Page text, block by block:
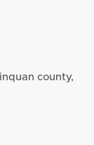
county,